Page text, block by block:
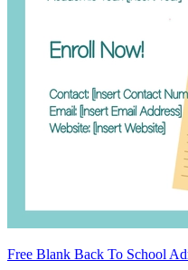
Free Blank Back To School